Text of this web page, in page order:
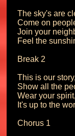
The sky's are
Come on
Join your
Feel the
Break 2
This is our
Show all the
Wear your
It's up to the
Chorus 1